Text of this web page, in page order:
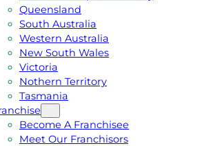
Queensland
South Australia
Western Australia
New South Wales
Victoria
Nothern Territory
Tasmania
Become A Franchisee
Meet Our Franchisors